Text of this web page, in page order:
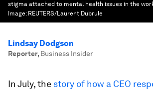
stigma attached to mental health issues in the
Image: REUTERS/Laurent Dubrule
Lindsay Dodgson
Reporter, Business Insider
In July, the story of how a CEO